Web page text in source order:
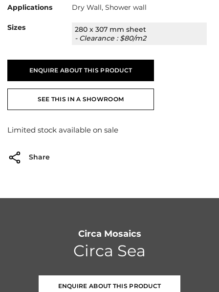
Applications Dry Wall, Shower wall
Sizes
280 x 307 mm sheet
- Clearance : $80/m2
ENQUIRE ABOUT THIS PRODUCT
SEE THIS IN A SHOWROOM
Limited stock available on sale
Share
Circa Mosaics
Circa Sea
ENQUIRE ABOUT THIS PRODUCT